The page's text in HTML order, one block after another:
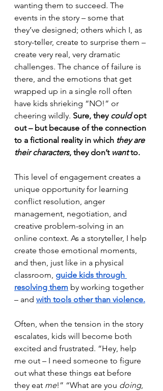
wanting them to succeed. The
events in the story – some that
they’ve designed; others which I, as
story-teller, create to surprise them –
create very real, very dramatic
challenges. The chance of failure is
there, and the emotions that get
wrapped up in a single roll often
have kids shrieking “NO!” or
cheering wildly. Sure, they could opt
out – but because of the connection
to a fictional reality in which they are
their characters, they don’t want to.
This level of engagement creates a
unique opportunity for learning
conflict resolution, anger
management, negotiation, and
creative problem-solving in an
online context. As a storyteller, I help
create those emotional moments,
and then, just like in a physical
classroom, guide kids through
resolving them by working together
– and with tools other than violence.
Often, when the tension in the story
escalates, kids will become both
excited and frustrated. “Hey, help
me out – I need someone to figure
out what these things eat before
they eat me!” “What are you doing,